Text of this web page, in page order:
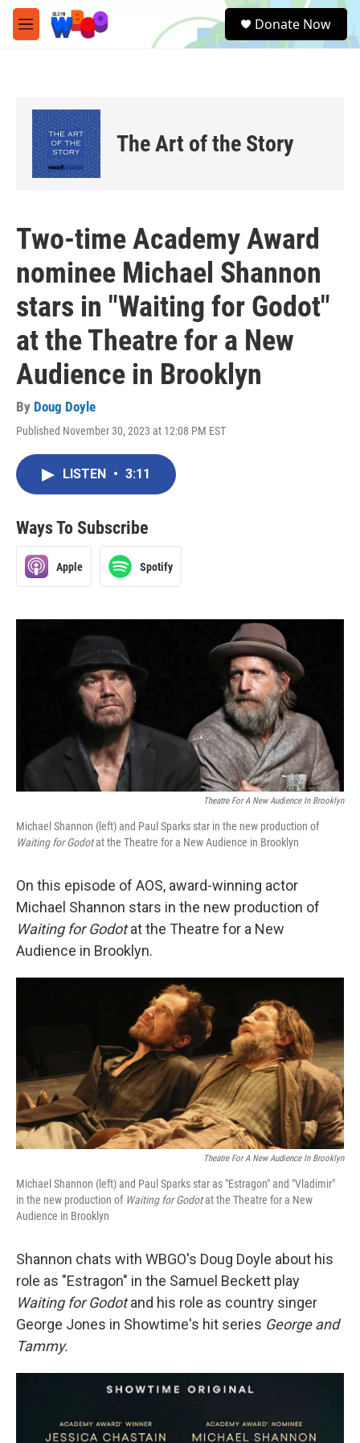
Skip to main content
M
e
e
a
Donate Now
The Art of the Story
Two-time Academy Award
nominee Michael Shannon
stars in "Waiting for Godot"
at the Theatre for a New
Audience in Brooklyn
By Doug Doyle
Published November 30, 2023 at 12:08 PM EST
LISTEN • 3:11
Ways To Subscribe
Apple Spotify
Theatre For A New Audience In Brooklyn
Michael Shannon (left) and Paul Sparks star in the new production of
Waiting for Godotat the Theatre for a New Audience in Brooklyn
On this episode of AOS, award-winning actor
Michael Shannon stars in the new production of
Waiting for Godotat the Theatre for a New
Audience in Brooklyn.
Theatre For A New Audience In Brooklyn
Michael Shannon (left) and Paul Sparks star as "Estragon" and "Vladimir"
in the new production of Waiting for Godotat the Theatre for a New
Audience in Brooklyn
Shannon chats with WBGO's Doug Doyle about his
role as "Estragon" in the Samuel Beckett play
Waiting for Godotand his role as country singer
George Jones in Showtime's hit series George and
Tammy.